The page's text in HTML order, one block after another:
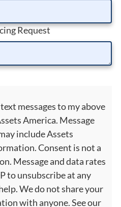
Request
messages to my above
America. Message
include Assets
Consent is not a
Message and data rates
to unsubscribe at any
We do not share your
with anyone. See our